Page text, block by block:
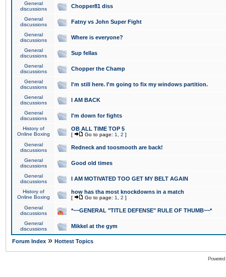
General
discussions
Chopper81 diss
General
discussions
Fatny vs John Super Fight
General
discussions
Where is everyone?
General
discussions
Sup fellas
General
discussions
Chopper the Champ
General
discussions
I'm still here. I'm going to fix my windows partition.
General
discussions
I AM BACK
General
discussions
I'm down for fights
History of
Online Boxing
OB ALL TIME TOP 5
[ Go to page: 1 2 ]
General
discussions
Redneck and toosmooth are back!
General
discussions
Good old times
General
discussions
I AM MOTIVATED TOO GET MY BELT AGAIN
History of
Online Boxing
how has tha most knockdowns in a match
[ Go to page: 1 2 ]
General
discussions
*~~GENERAL "TITLE DEFENSE" RULE OF THUMB~~*
General
discussions
Mikkel at the gym
Forum Index » Hottest Topics